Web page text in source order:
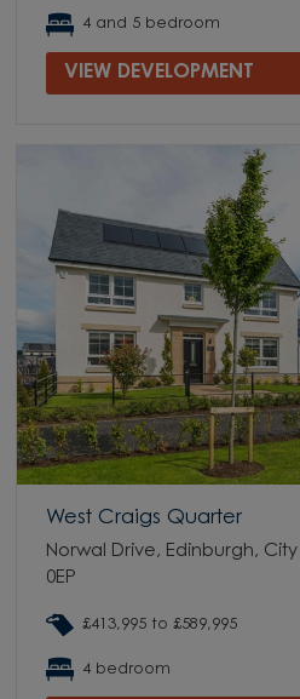
4 and 5 bedroom
VIEW DEVELOPMENT
West Craigs Quarter
Norwal Drive, Edinburgh,
0EP
£413,995 to £589,995
4 bedroom